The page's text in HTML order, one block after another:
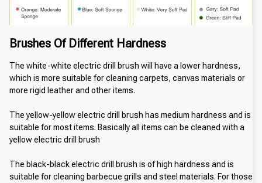
Brushes Of Different Hardness
The white-white electric drill brush will have a lower hardness,
which is more suitable for cleaning carpets, canvas materials or
more rigid leather and other items.
The yellow-yellow electric drill brush has medium hardness and is
suitable for most items. Basically all items can be cleaned with a
yellow electric drill brush
The black-black electric drill brush is of high hardness and is
suitable for cleaning barbecue grills and steel materials. For those